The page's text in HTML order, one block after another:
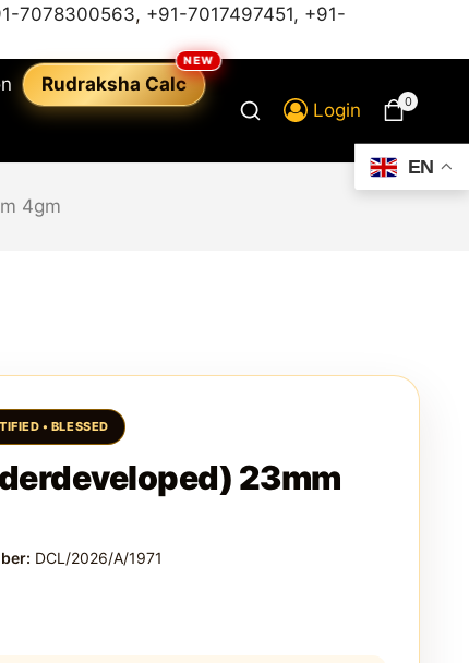
7078300563, +91-7017497451, +91-
Rudraksha Calc
Login 0
4gm
23mm
DCL/2026/A/1971
EN